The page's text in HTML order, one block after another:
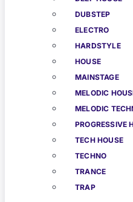
DUBSTEP
ELECTRO
HARDSTYLE
HOUSE
MAINSTAGE
MELODIC
MELODIC
PROGRESSIVE
TECH HOUSE
TECHNO
TRANCE
TRAP